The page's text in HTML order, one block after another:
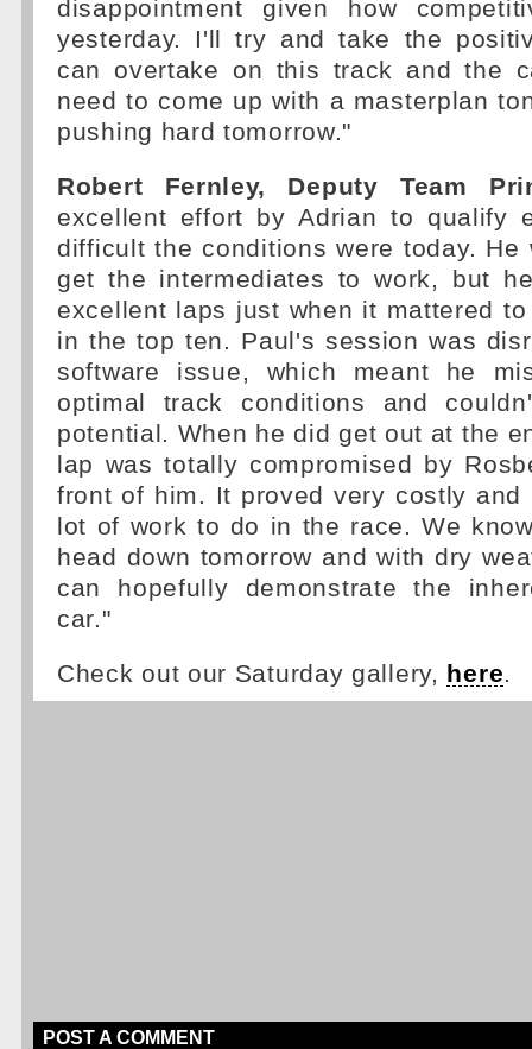
disappointment given how
yesterday. I'll try and take the
can overtake on this track and the
need to come up with a masterplan
pushing hard tomorrow."
Robert Fernley, Deputy Team
excellent effort by Adrian to qualify
difficult the conditions were today. He
get the intermediates to work, but
excellent laps just when it mattered
in the top ten. Paul's session was
software issue, which meant he
optimal track conditions and
potential. When he did get out at the
lap was totally compromised by
front of him. It proved very costly and
lot of work to do in the race. We
head down tomorrow and with dry
can hopefully demonstrate the
car."
Check out our Saturday gallery, here.
POST A COMMENT